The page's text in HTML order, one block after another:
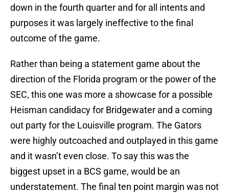
down in the fourth quarter and for all intents and
purposes it was largely ineffective to the final
outcome of the game.
Rather than being a statement game about the
direction of the Florida program or the power of the
SEC, this one was more a showcase for a possible
Heisman candidacy for Bridgewater and a coming
out party for the Louisville program. The Gators
were highly outcoached and outplayed in this game
and it wasn’t even close. To say this was the
biggest upset in a BCS game, would be an
understatement. The final ten point margin was not